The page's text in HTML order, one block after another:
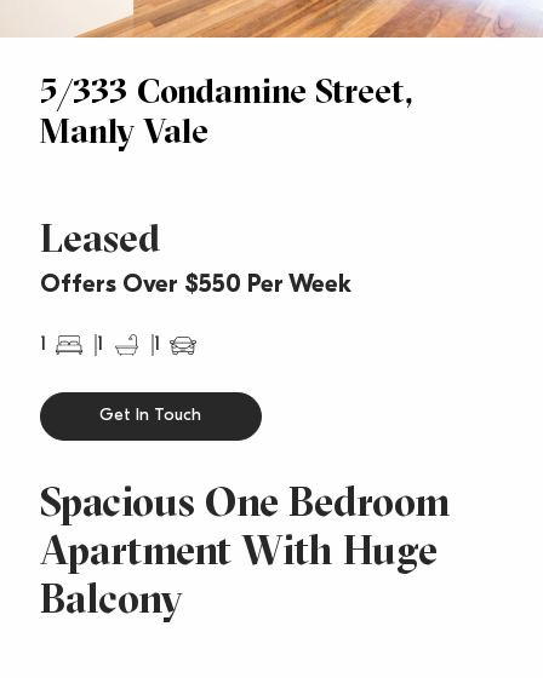
5/333 Condamine Street,
Manly Vale
Leased
Offers Over $550 Per Week
1 1 1
Spacious One Bedroom
Apartment With Huge
Balcony
Get In Touch